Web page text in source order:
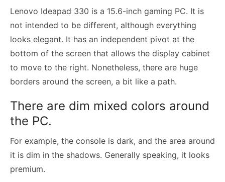
Lenovo Ideapad 330 is a 15.6-inch gaming PC. It is
not intended to be different, although everything
looks elegant. It has an independent pivot at the
bottom of the screen that allows the display cabinet
to move to the right. Nonetheless, there are huge
borders around the screen, a bit like a path.
There are dim mixed colors around
the PC.
For example, the console is dark, and the area around
it is dim in the shadows. Generally speaking, it looks
premium.